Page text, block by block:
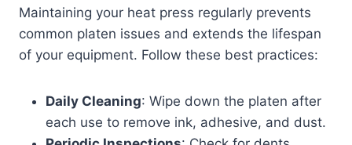
Maintaining your heat press regularly prevents
common platen issues and extends the lifespan
of your equipment. Follow these best practices:
Daily Cleaning: Wipe down the platen after
each use to remove ink, adhesive, and dust.